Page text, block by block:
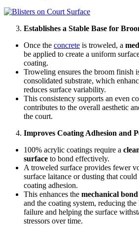
Establishes a Stable Base for
Once the concrete is troweled, a
be applied to create a uniform
coating.
Troweling ensures the broom finish
consolidated substrate, which
reduces surface variability.
This consistency supports an even
contributes to the overall aesthetic
the court.
Improves Coating Adhesion and
100% acrylic coatings require a
surface to bond effectively.
A troweled surface provides fewer
surface laitance or dusting that
coating adhesion.
This enhances the mechanical bond
and the coating system, reducing
failure and helping the surface
stressors over time.